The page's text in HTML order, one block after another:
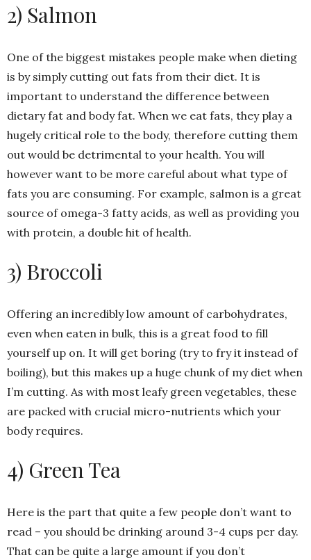
2) Salmon
One of the biggest mistakes people make when dieting
is by simply cutting out fats from their diet. It is
important to understand the difference between
dietary fat and body fat. When we eat fats, they play a
hugely critical role to the body, therefore cutting them
out would be detrimental to your health. You will
however want to be more careful about what type of
fats you are consuming. For example, salmon is a great
source of omega-3 fatty acids, as well as providing you
with protein, a double hit of health.
3) Broccoli
Offering an incredibly low amount of carbohydrates,
even when eaten in bulk, this is a great food to fill
yourself up on. It will get boring (try to fry it instead of
boiling), but this makes up a huge chunk of my diet when
I’m cutting. As with most leafy green vegetables, these
are packed with crucial micro-nutrients which your
body requires.
4) Green Tea
Here is the part that quite a few people don’t want to
read – you should be drinking around 3-4 cups per day.
That can be quite a large amount if you don’t